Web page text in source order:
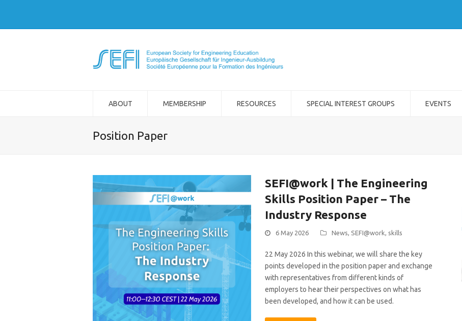
ABOUT MEMBERSHIP RESOURCES SPECIAL INTEREST GROUPS EVENTS
Position Paper
SEFI@work | The Engineering
Skills Position Paper – The
Industry Response
6 May 2026 News, SEFI@work, skills
22 May 2026 In this webinar, we will share the key
points developed in the position paper and exchange
with representatives from different kinds of
employers to hear their perspectives on what has
been developed, and how it can be used.